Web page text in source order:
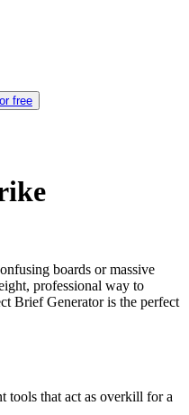
free
boards or massive
professional way to
Brief Generator is the perfect
tools that act as overkill for a